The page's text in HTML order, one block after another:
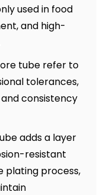
used in food
and high-
tube refer to
tolerances,
consistency
adds a layer
resistant
plating process,